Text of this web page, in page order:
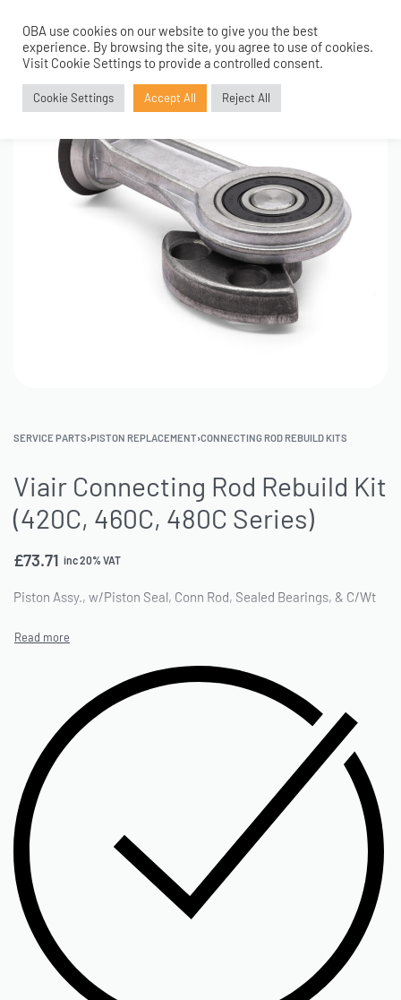
0
SERVICE PARTS›PISTON REPLACEMENT›CONNECTING ROD REBUILD KITS
Viair Connecting Rod Rebuild Kit
(420C, 460C, 480C Series)
£73.71 inc 20% VAT
Piston Assy., w/Piston Seal, Conn Rod, Sealed Bearings, & C/Wt
OBA use cookies on our website to give you the best
experience. By browsing the site, you agree to use of cookies.
Visit Cookie Settings to provide a controlled consent.
Cookie Settings Accept All Reject All